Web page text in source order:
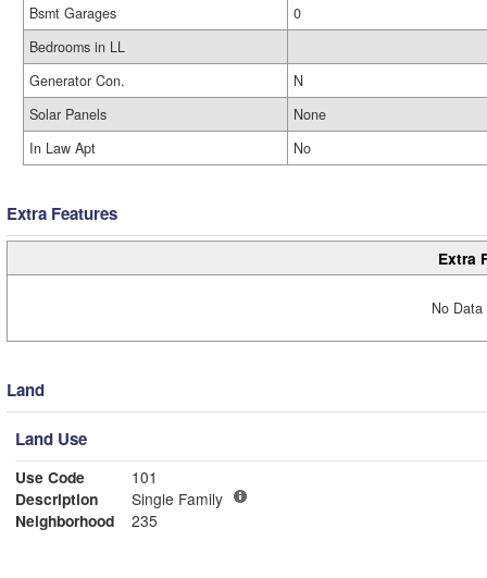
Bsmt Garages
0
Bedrooms in LL
Generator Con.
N
Solar Panels
None
In Law Apt
No
Extra Features
Extra
No
Land
Land Use
Use Code
101
Description
Single Family
Neighborhood
235